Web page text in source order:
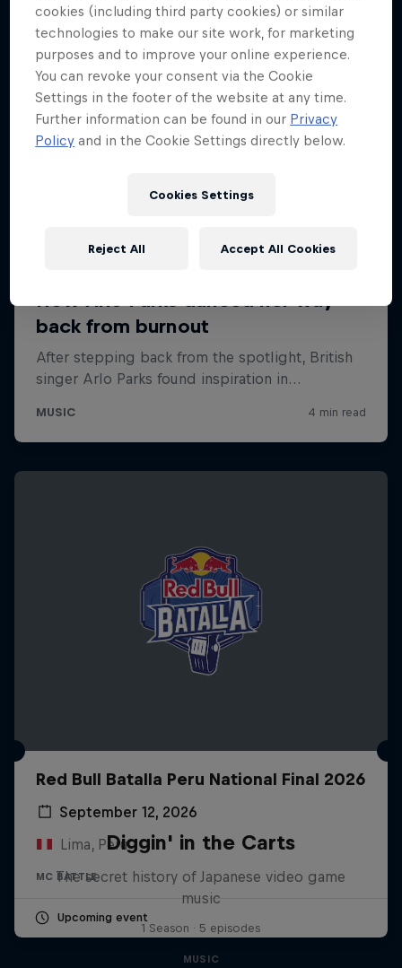
Red Bull Batalla Peru National Final 2026
September 12, 2026
Lima, Peru
MC BATTLE
Upcoming event
Diggin' in the Carts
The secret history of Japanese video game
music
1 Season · 5 episodes
MUSIC
cookies (including third party cookies) or similar
technologies to make our site work, for marketing
purposes and to improve your online experience.
You can revoke your consent via the Cookie
Settings in the footer of the website at any time.
Further information can be found in our Privacy
Policy and in the Cookie Settings directly below.
Cookies Settings
Reject All Accept All Cookies